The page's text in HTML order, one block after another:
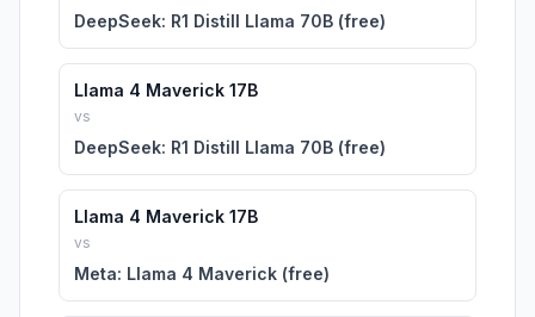
DeepSeek: R1 Distill Llama 70B (free)
Llama 4 Maverick 17B
vs
DeepSeek: R1 Distill Llama 70B (free)
Llama 4 Maverick 17B
vs
Meta: Llama 4 Maverick (free)